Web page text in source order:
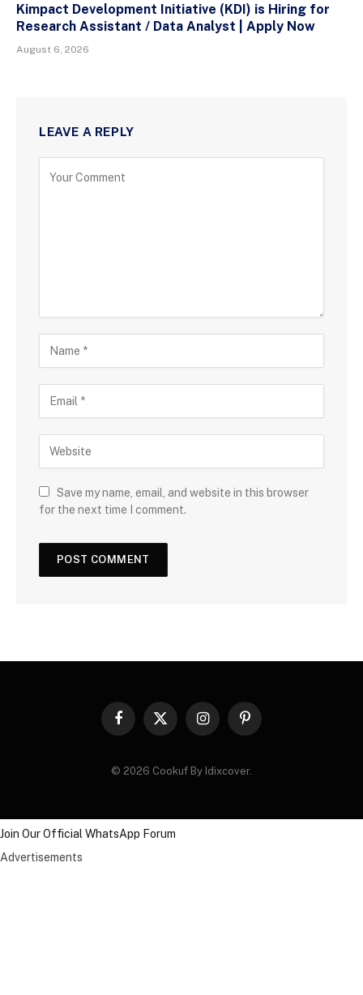
Kimpact Development Initiative (KDI) is Hiring for
Research Assistant / Data Analyst | Apply Now
August 6, 2026
LEAVE A REPLY
Save my name, email, and website in this browser
for the next time I comment.
Facebook
X
InstagramPinterest
© 2026 Cookuf By Idixcover.
Join Our Official WhatsApp Forum
Advertisements